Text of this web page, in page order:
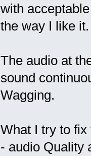
with
the way I like it.
The audio at
sound
Wagging.
What I try to
- audio Quality